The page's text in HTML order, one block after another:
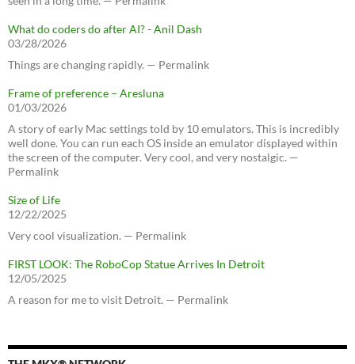
What do coders do after AI? - Anil Dash
03/28/2026
Things are changing rapidly. — Permalink
Frame of preference – Aresluna
01/03/2026
A story of early Mac settings told by 10 emulators. This is incredibly
well done. You can run each OS inside an emulator displayed within
the screen of the computer. Very cool, and very nostalgic. —
Permalink
Size of Life
12/22/2025
Very cool visualization. — Permalink
FIRST LOOK: The RoboCop Statue Arrives In Detroit
12/05/2025
A reason for me to visit Detroit. — Permalink